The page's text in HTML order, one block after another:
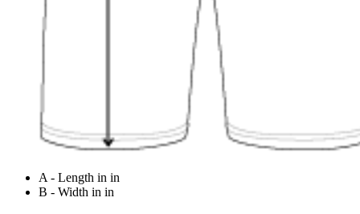
A - Length in in
B - Width in in